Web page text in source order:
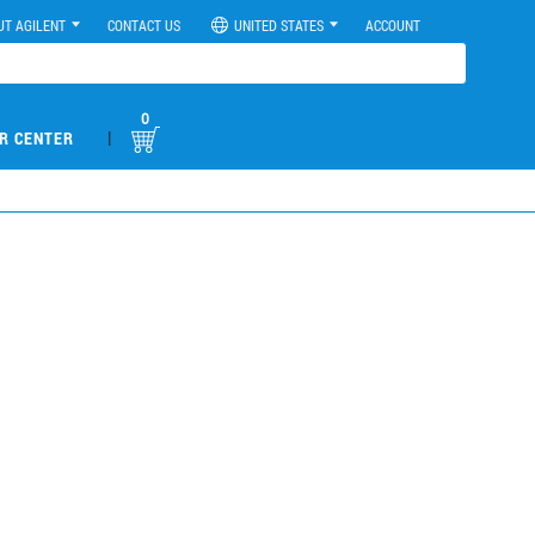
AGILENT CONTACT US UNITED STATES ACCOUNT
CENTER |
0